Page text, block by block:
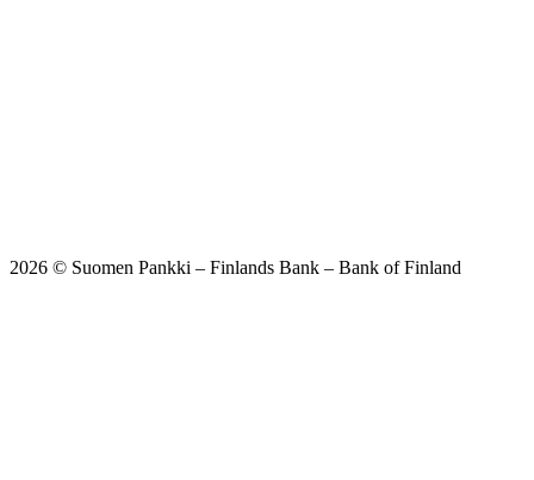
2026 © Suomen Pankki – Finlands Bank – Bank of Finland